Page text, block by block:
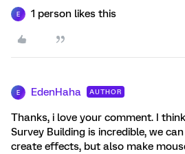
E 1 person likes this
E EdenHaha AUTHOR
Thanks, i love your comment. I
Survey Building is incredible, we
create effects, but also make